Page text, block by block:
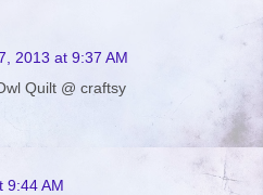
2013 at 9:37 AM
Quilt @ craftsy
9:44 AM